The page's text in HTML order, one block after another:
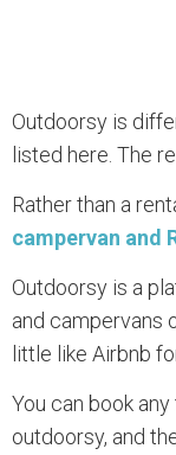
Outdoorsy is
listed here. The
Rather than a
campervan and
Outdoorsy is a
and campervans
little like Airbnb
You can book
outdoorsy, and